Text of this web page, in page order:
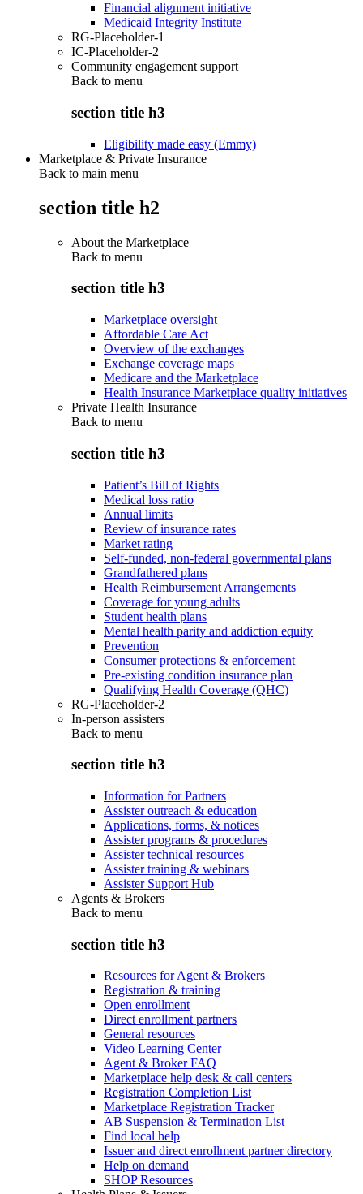
Financial alignment initiative
Medicaid Integrity Institute
RG-Placeholder-1
IC-Placeholder-2
Community engagement support
Back to menu
section title h3
Eligibility made easy (Emmy)
Marketplace & Private Insurance
Back to main menu
section title h2
About the Marketplace
Back to menu
section title h3
Marketplace oversight
Affordable Care Act
Overview of the exchanges
Exchange coverage maps
Medicare and the Marketplace
Health Insurance Marketplace quality initiatives
Private Health Insurance
Back to menu
section title h3
Patient’s Bill of Rights
Medical loss ratio
Annual limits
Review of insurance rates
Market rating
Self-funded, non-federal governmental plans
Grandfathered plans
Health Reimbursement Arrangements
Coverage for young adults
Student health plans
Mental health parity and addiction equity
Prevention
Consumer protections & enforcement
Pre-existing condition insurance plan
Qualifying Health Coverage (QHC)
RG-Placeholder-2
In-person assisters
Back to menu
section title h3
Information for Partners
Assister outreach & education
Applications, forms, & notices
Assister programs & procedures
Assister technical resources
Assister training & webinars
Assister Support Hub
Agents & Brokers
Back to menu
section title h3
Resources for Agent & Brokers
Registration & training
Open enrollment
Direct enrollment partners
General resources
Video Learning Center
Agent & Broker FAQ
Marketplace help desk & call centers
Registration Completion List
Marketplace Registration Tracker
AB Suspension & Termination List
Find local help
Issuer and direct enrollment partner directory
Help on demand
SHOP Resources